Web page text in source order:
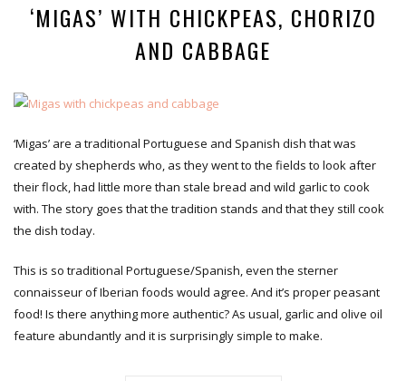
‘MIGAS’ WITH CHICKPEAS, CHORIZO
AND CABBAGE
‘Migas’ are a traditional Portuguese and Spanish dish that was
created by shepherds who, as they went to the fields to look after
their flock, had little more than stale bread and wild garlic to cook
with. The story goes that the tradition stands and that they still cook
the dish today.
This is so traditional Portuguese/Spanish, even the sterner
connaisseur of Iberian foods would agree. And it’s proper peasant
food! Is there anything more authentic? As usual, garlic and olive oil
feature abundantly and it is surprisingly simple to make.